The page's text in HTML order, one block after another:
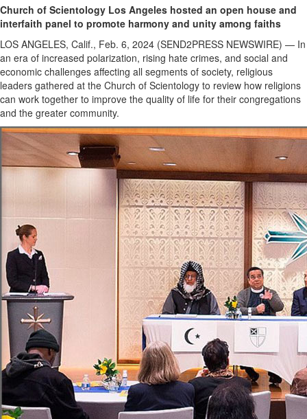
Church of Scientology Los Angeles hosted an open house and
interfaith panel to promote harmony and unity among faiths
LOS ANGELES, Calif., Feb. 6, 2024 (SEND2PRESS NEWSWIRE) — In
an era of increased polarization, rising hate crimes, and social and
economic challenges affecting all segments of society, religious
leaders gathered at the Church of Scientology to review how religions
can work together to improve the quality of life for their congregations
and the greater community.